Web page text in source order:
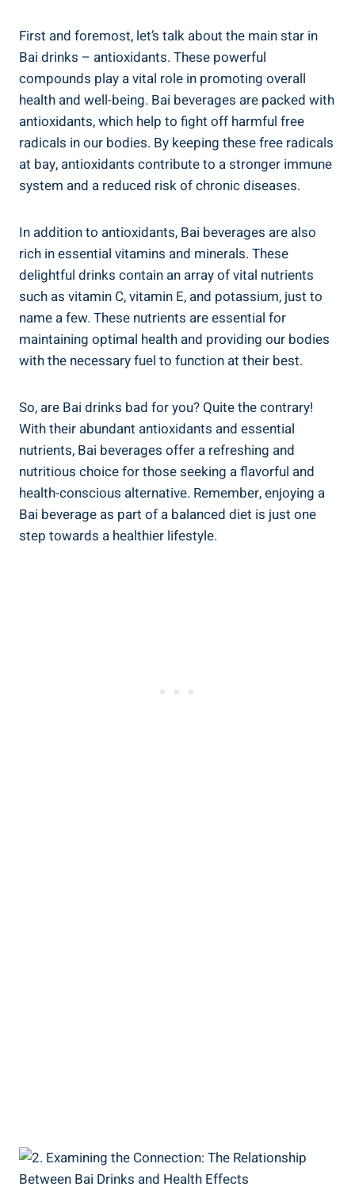
First and ​foremost, ‍let’s talk about the main star in
Bai ⁣drinks – antioxidants. These powerful
compounds play ​a vital​ role in promoting overall
‌health and well-being. Bai beverages ‍are packed‍ with
antioxidants, which help to fight off harmful free
radicals ⁣in our bodies. By​ keeping these ⁤free ​radicals
at​ bay, antioxidants contribute to a stronger immune
system and a reduced risk⁤ of chronic diseases.
In addition to ⁤antioxidants, Bai beverages are also
rich in essential vitamins and‍ minerals. These‌
delightful drinks contain an array of vital nutrients
such as vitamin C, ​vitamin E, and potassium, just to
name a few. These nutrients are essential for
maintaining​ optimal health and providing our⁣ bodies
with the ‍necessary fuel to‌ function at their best.
So, are Bai drinks bad for you? Quite the contrary!
‌With their⁣ abundant antioxidants and‌ essential
nutrients, Bai beverages​ offer a ⁤refreshing and
nutritious choice for those seeking a flavorful and
health-conscious alternative. Remember, enjoying a
‍Bai beverage as​ part​ of a balanced diet is just⁢ one
step towards a healthier lifestyle.